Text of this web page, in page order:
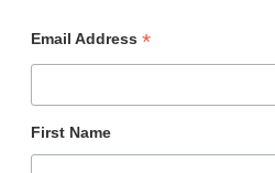
Email Address *
First Name